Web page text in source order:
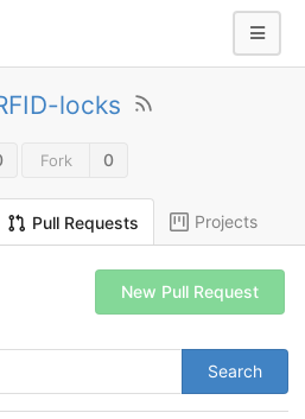
locks
Fork 0
Pull Requests Projects
Search
New Pull Request